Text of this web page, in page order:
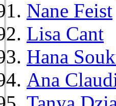
Nane Feist
Lisa Cant
Hana
Ana